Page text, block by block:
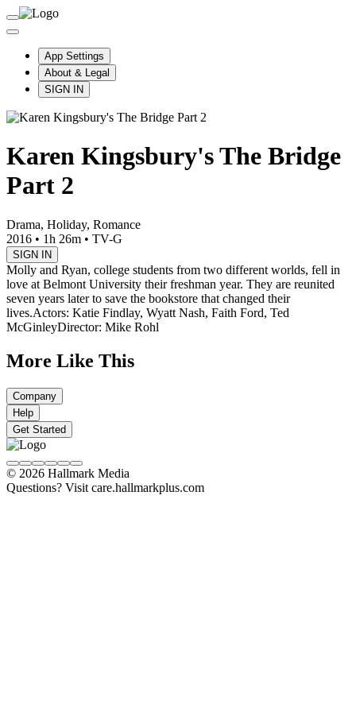
App Settings
About & Legal
SIGN IN
Karen Kingsbury's The Bridge
Part 2
Drama, Holiday, Romance
2016 • 1h 26m • TV-G
SIGN IN
Molly and Ryan, college students from two different worlds, fell in
love at Belmont University their freshman year. They are reunited
seven years later to save the bookstore that changed their
lives.Actors: Katie Findlay, Wyatt Nash, Faith Ford, Ted
McGinleyDirector: Mike Rohl
More Like This
Company
Help
Get Started
© 2026 Hallmark Media
Questions? Visit care.hallmarkplus.com